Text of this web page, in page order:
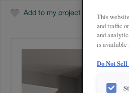
Add to my project
This
and traffic
and
is
Do Not